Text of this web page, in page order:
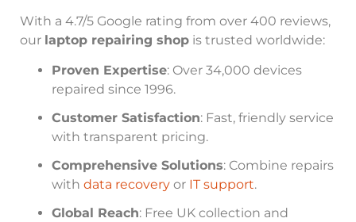
With a 4.7/5 Google rating from over 400 reviews,
our laptop repairing shop is trusted worldwide:
Proven Expertise: Over 34,000 devices
repaired since 1996.
Customer Satisfaction: Fast, friendly service
with transparent pricing.
Comprehensive Solutions: Combine repairs
with data recovery or IT support.
Global Reach: Free UK collection and